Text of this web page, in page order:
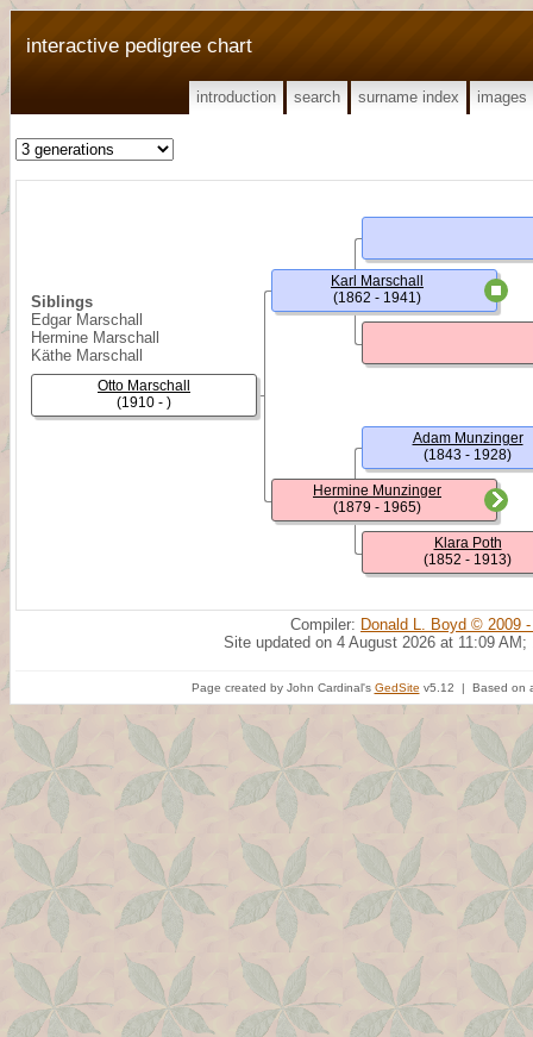
interactive pedigree chart
introduction search surname index images
Siblings
Edgar Marschall
Hermine Marschall
Käthe Marschall
Otto Marschall
(1910 - )
Karl Marschall
(1862 - 1941)
Hermine Munzinger
(1879 - 1965)
Adam Munzinger
(1843 - 1928)
Klara Poth
(1852 - 1913)
Compiler: Donald L. Boyd © 2009
Site updated on 4 August 2026 at 11:09 AM;
Page created by John Cardinal's GedSite v5.12 | Based on